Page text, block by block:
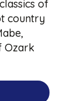
of
country
Ozark